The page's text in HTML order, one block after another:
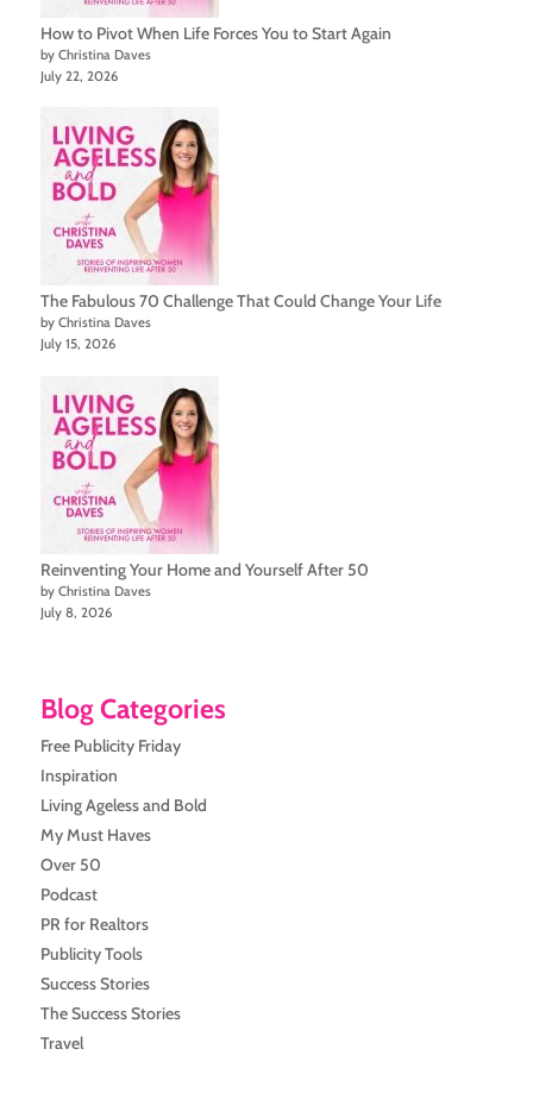
How to Pivot When Life Forces You to Start Again
by Christina Daves
July 22, 2026
The Fabulous 70 Challenge That Could Change Your Life
by Christina Daves
July 15, 2026
Reinventing Your Home and Yourself After 50
by Christina Daves
July 8, 2026
Blog Categories
Free Publicity Friday
Inspiration
Living Ageless and Bold
My Must Haves
Over 50
Podcast
PR for Realtors
Publicity Tools
Success Stories
The Success Stories
Travel